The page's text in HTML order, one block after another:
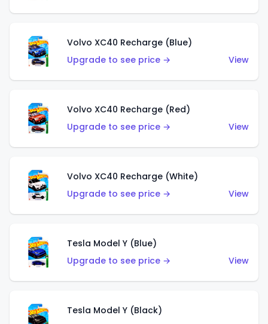
Volvo XC40 Recharge (Blue)
Upgrade to see price →
View
Volvo XC40 Recharge (Red)
Upgrade to see price →
View
Volvo XC40 Recharge (White)
Upgrade to see price →
View
Tesla Model Y (Blue)
Upgrade to see price →
View
Tesla Model Y (Black)